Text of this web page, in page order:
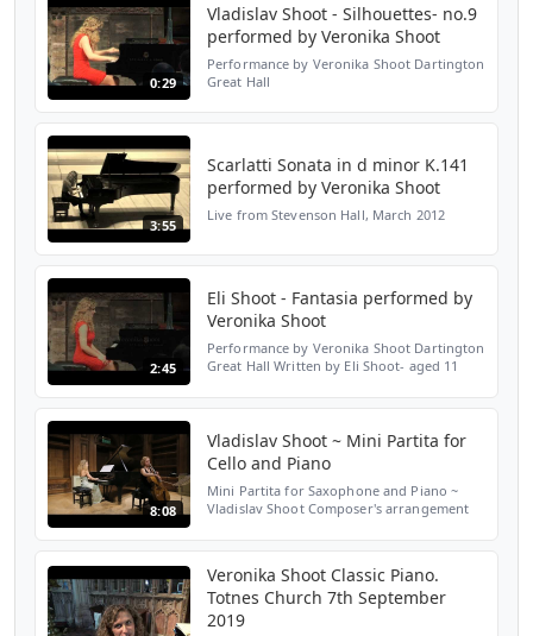
0:29
Vladislav Shoot - Silhouettes- no.9
performed by Veronika Shoot
Performance by Veronika Shoot Dartington
Great Hall
3:55
Scarlatti Sonata in d minor K.141
performed by Veronika Shoot
Live from Stevenson Hall, March 2012
2:45
Eli Shoot - Fantasia performed by
Veronika Shoot
Performance by Veronika Shoot Dartington
Great Hall Written by Eli Shoot- aged 11
8:08
Vladislav Shoot ~ Mini Partita for
Cello and Piano
Mini Partita for Saxophone and Piano ~
Vladislav Shoot Composer's arrangement
Veronika Shoot Classic Piano.
Totnes Church 7th September
2019